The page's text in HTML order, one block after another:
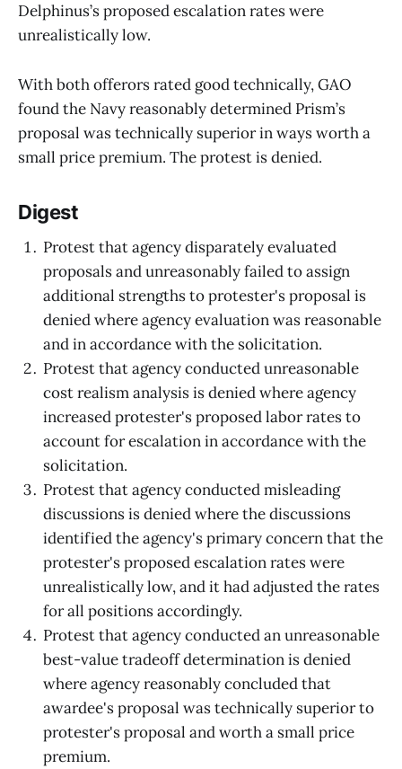
Delphinus’s proposed escalation rates were
unrealistically low.
With both offerors rated good technically, GAO
found the Navy reasonably determined Prism’s
proposal was technically superior in ways worth a
small price premium. The protest is denied.
Digest
Protest that agency disparately evaluated
proposals and unreasonably failed to assign
additional strengths to protester's proposal is
denied where agency evaluation was reasonable
and in accordance with the solicitation.
Protest that agency conducted unreasonable
cost realism analysis is denied where agency
increased protester's proposed labor rates to
account for escalation in accordance with the
solicitation.
Protest that agency conducted misleading
discussions is denied where the discussions
identified the agency's primary concern that the
protester's proposed escalation rates were
unrealistically low, and it had adjusted the rates
for all positions accordingly.
Protest that agency conducted an unreasonable
best-value tradeoff determination is denied
where agency reasonably concluded that
awardee's proposal was technically superior to
protester's proposal and worth a small price
premium.